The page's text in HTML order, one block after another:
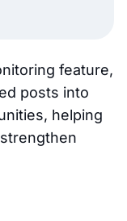
feature,
posts into
helping